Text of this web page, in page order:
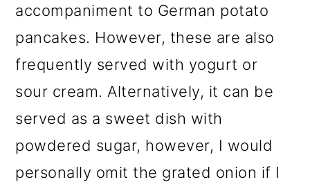
accompaniment to German potato
pancakes. However, these are also
frequently served with yogurt or
sour cream. Alternatively, it can be
served as a sweet dish with
powdered sugar, however, I would
personally omit the grated onion if I